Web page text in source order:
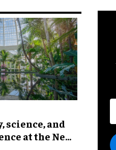
science, and
at the New